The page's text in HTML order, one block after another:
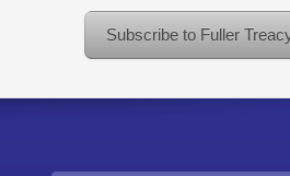
Subscribe to Fuller